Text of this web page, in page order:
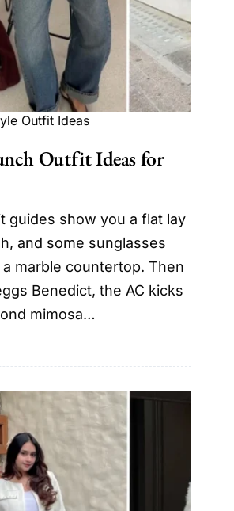
Outfit Ideas
Outfit Ideas for
guides show you a flat lay
and some sunglasses
marble countertop. Then
Benedict, the AC kicks
mimosa…